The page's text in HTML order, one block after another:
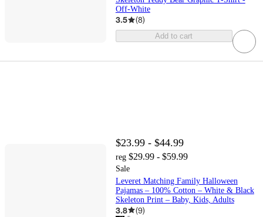
Off-White
3.5 (8)
Add to cart
$23.99 - $44.99
reg $29.99 - $59.99
Sale
Leveret Matching Family Halloween
Pajamas – 100% Cotton – White & Black
Skeleton Print – Baby, Kids, Adults
3.8 (9)